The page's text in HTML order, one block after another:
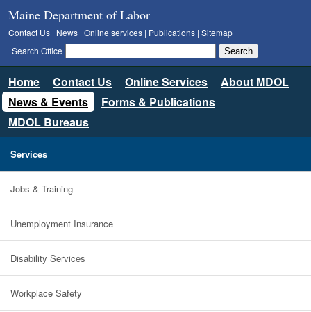
Maine Department of Labor
Contact Us | News | Online services | Publications | Sitemap
Search Office
Home Contact Us Online Services
About MDOL
News & Events
Forms & Publications
MDOL Bureaus
Services
Jobs & Training
Unemployment Insurance
Disability Services
Workplace Safety